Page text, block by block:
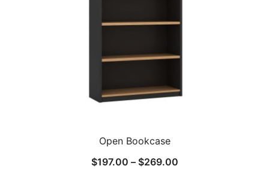
Open Bookcase
$197.00 – $269.00